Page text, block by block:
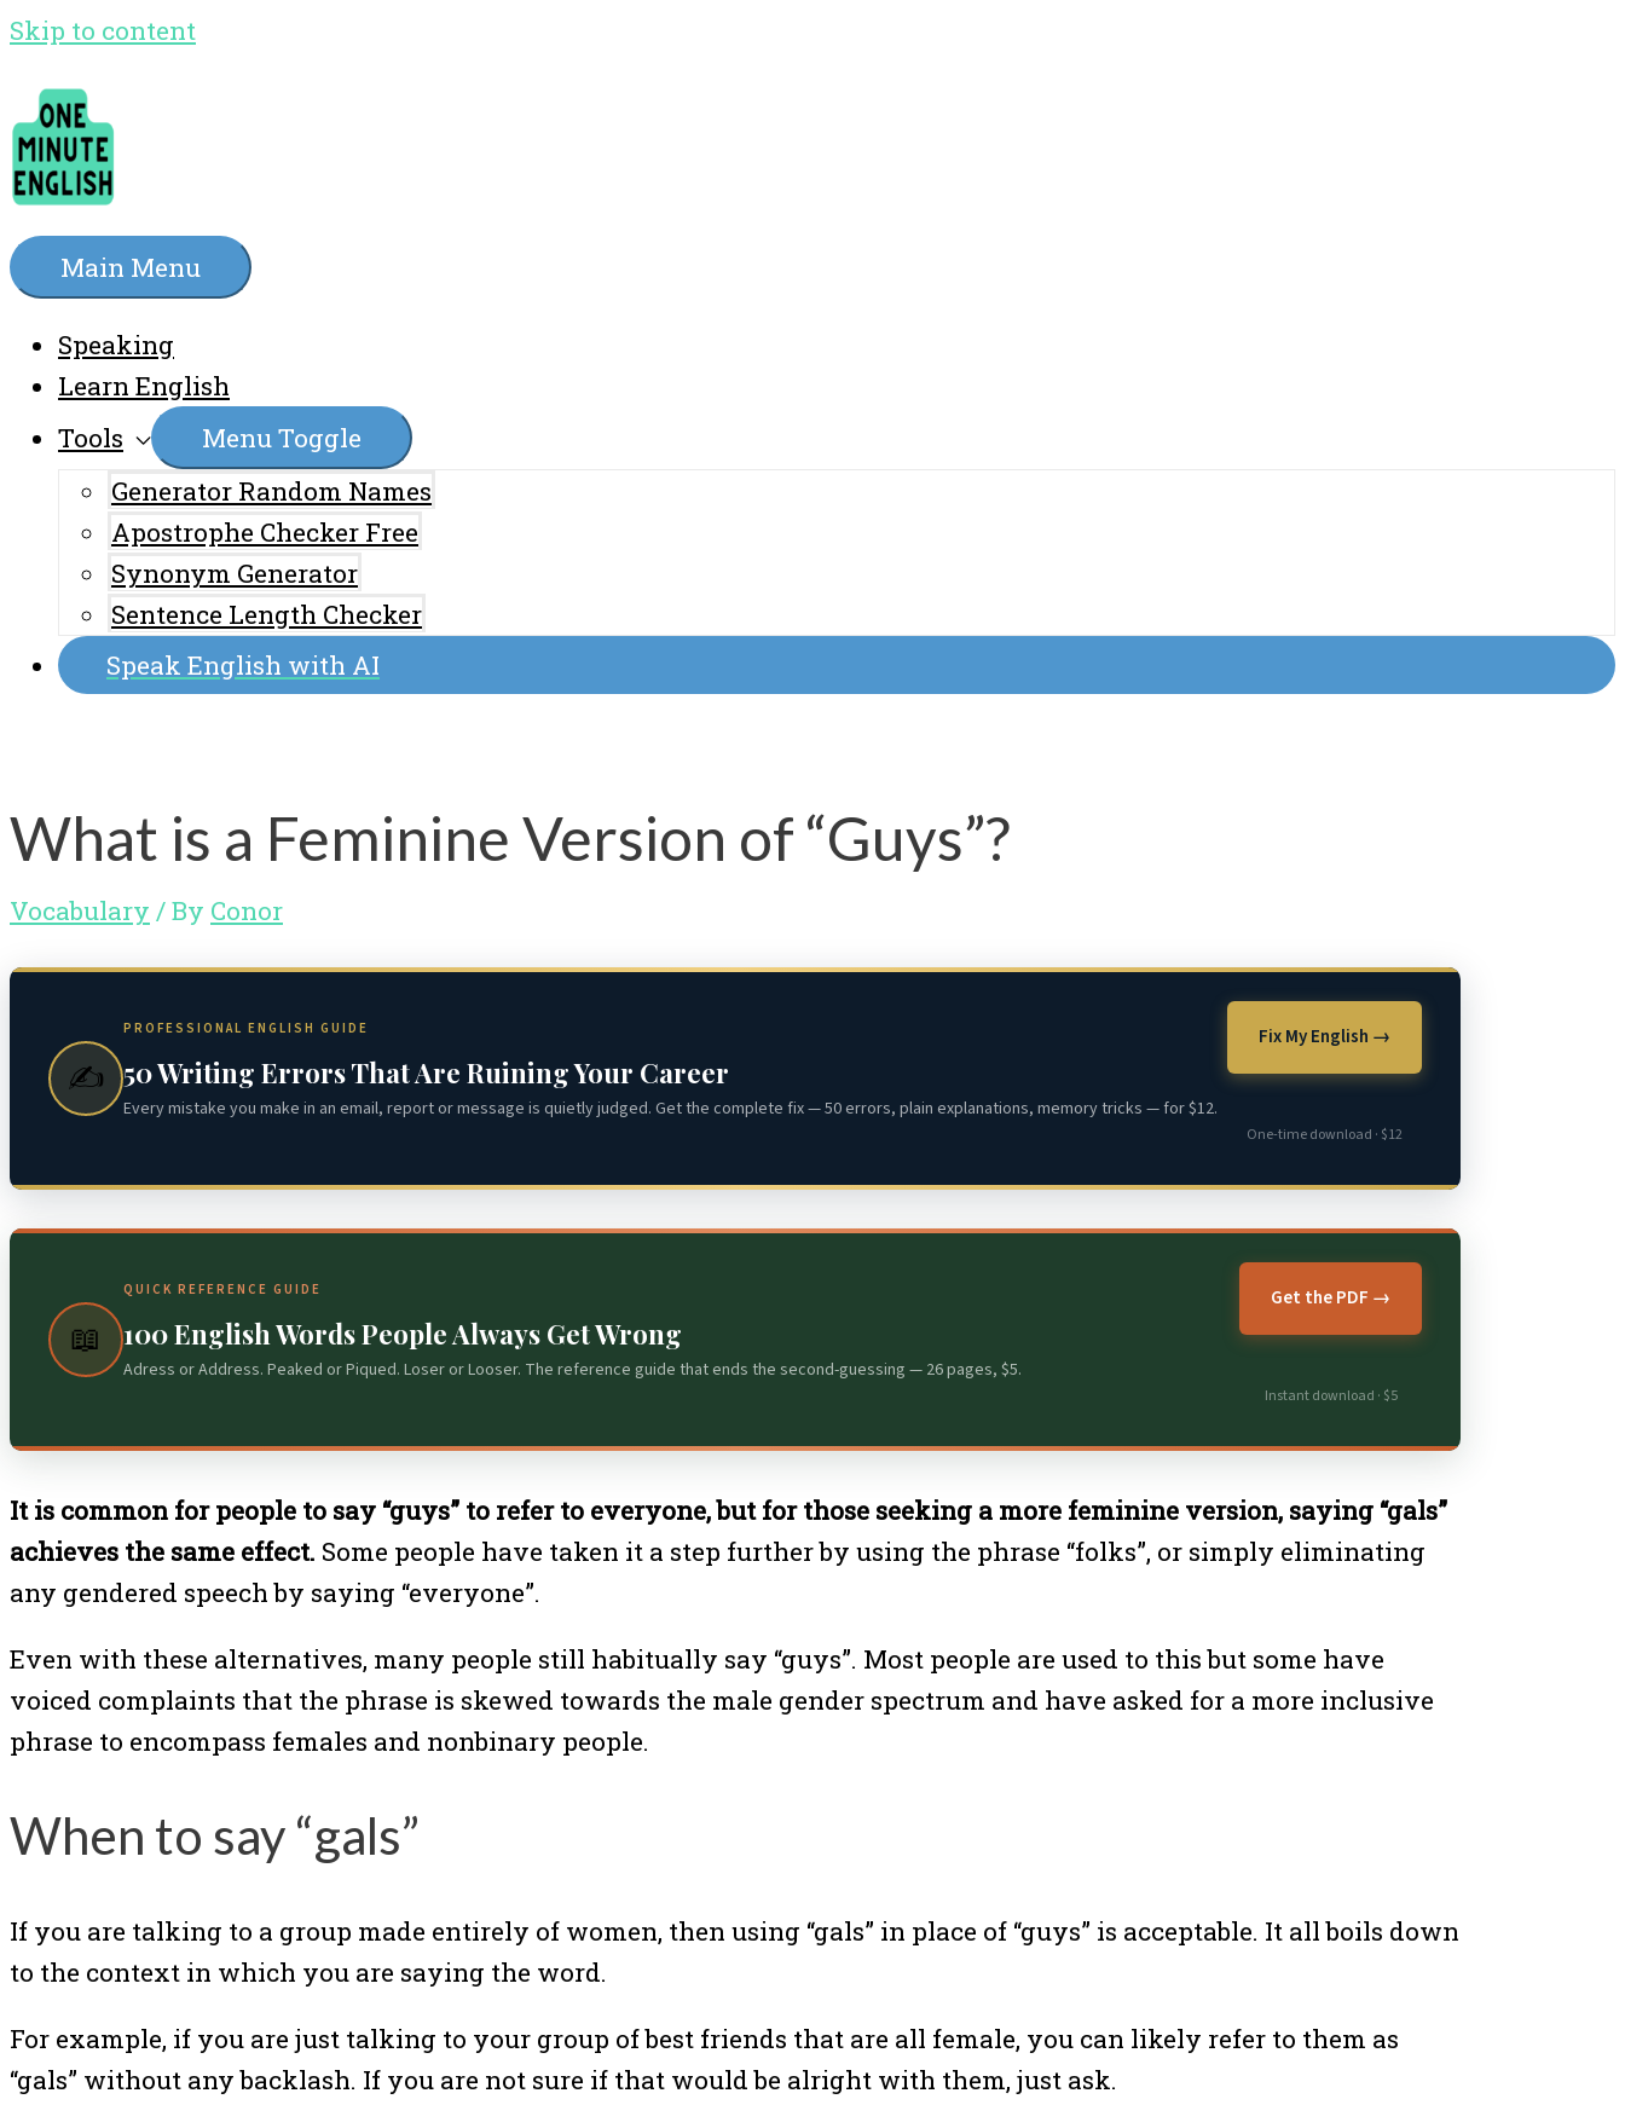
Skip to content
Main Menu
Speaking
Learn English
Tools
Menu Toggle
Generator Random Names
Apostrophe Checker Free
Synonym Generator
Sentence Length Checker
Speak English with AI
What is a Feminine Version of “Guys”?
Vocabulary / By Conor
✍️
PROFESSIONAL ENGLISH GUIDE
50 Writing Errors That Are Ruining Your Career
Every mistake you make in an email, report or message is quietly judged. Get the complete fix — 50 errors, plain explanations, memory tricks — for $12.
Fix My English →
One-time download · $12
📖
QUICK REFERENCE GUIDE
100 English Words People Always Get Wrong
Adress or Address. Peaked or Piqued. Loser or Looser. The reference guide that ends the second-guessing — 26 pages, $5.
Get the PDF →
Instant download · $5
It is common for people to say “guys” to refer to everyone, but for those seeking a more feminine version, saying “gals”
achieves the same effect. Some people have taken it a step further by using the phrase “folks”, or simply eliminating
any gendered speech by saying “everyone”.
Even with these alternatives, many people still habitually say “guys”. Most people are used to this but some have
voiced complaints that the phrase is skewed towards the male gender spectrum and have asked for a more inclusive
phrase to encompass females and nonbinary people.
When to say “gals”
If you are talking to a group made entirely of women, then using “gals” in place of “guys” is acceptable. It all boils down
to the context in which you are saying the word.
For example, if you are just talking to your group of best friends that are all female, you can likely refer to them as
“gals” without any backlash. If you are not sure if that would be alright with them, just ask.